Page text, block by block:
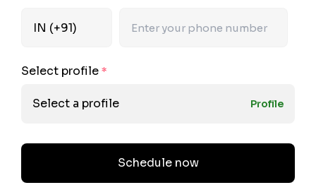
Select profile *
Select a profile Profile
Schedule now